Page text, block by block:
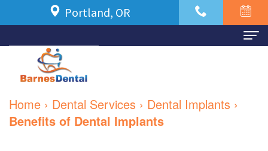
Portland, OR
Home
Meet
For Patients
Home › Dental Services › Dental Implants ›
Benefits of Dental Implants